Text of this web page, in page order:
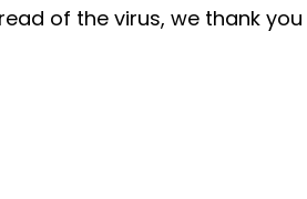
of the virus, we thank